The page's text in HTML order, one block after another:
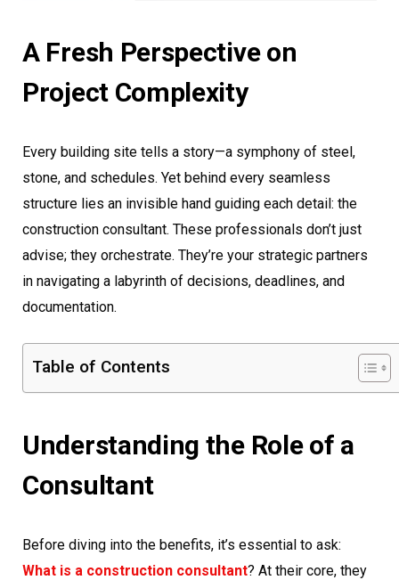
A Fresh Perspective on
Project Complexity
Every building site tells a story—a symphony of steel,
stone, and schedules. Yet behind every seamless
structure lies an invisible hand guiding each detail: the
construction consultant. These professionals don’t just
advise; they orchestrate. They’re your strategic partners
in navigating a labyrinth of decisions, deadlines, and
documentation.
Table of Contents
Understanding the Role of a
Consultant
Before diving into the benefits, it’s essential to ask:
What is a construction consultant? At their core, they